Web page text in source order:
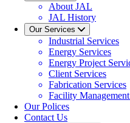
About JAL
JAL History
Our Services
Industrial Services
Energy Services
Energy Project
Client Services
Fabrication Services
Facility
Our Polices
Contact Us